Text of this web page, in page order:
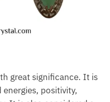
energies, positivity,
It is also considered a